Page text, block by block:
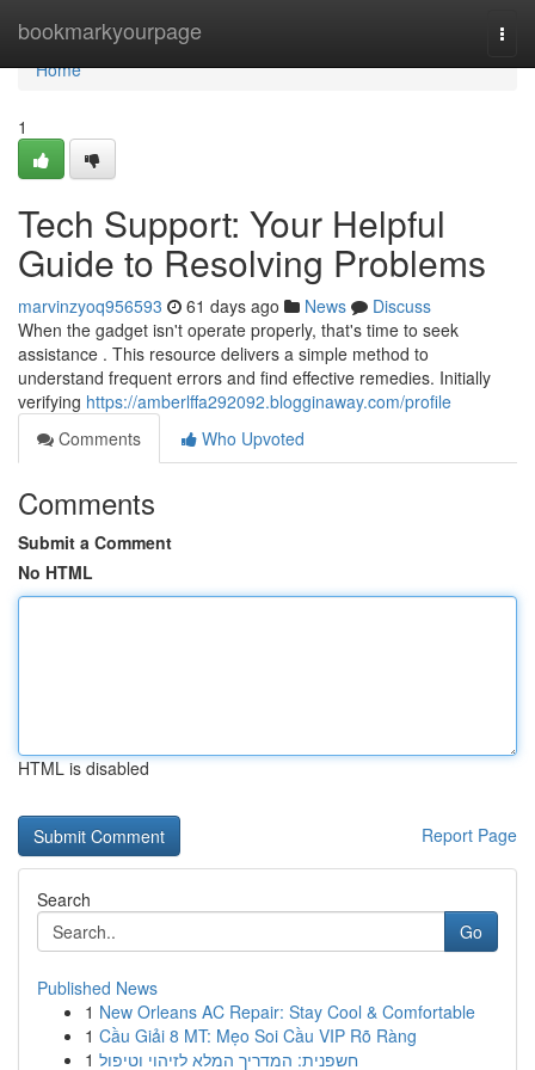
bookmarkyourpage
Home
Home
1
Tech Support: Your Helpful
Guide to Resolving Problems
marvinzyoq956593 61 days ago News
Discuss
When the gadget isn't operate properly, that's time to seek
assistance . This resource delivers a simple method to
understand frequent errors and find effective remedies. Initially
verifying https://amberlffa292092.blogginaway.com/profile
Comments
Who Upvoted
Comments
Submit a Comment
No HTML
HTML is disabled
Report Page
Search
Go
Published News
1 New Orleans AC Repair: Stay Cool & Comfortable
1 Cầu Giải 8 MT: Mẹo Soi Cầu VIP Rõ Ràng
1 חשפנית: המדריך המלא לזיהוי וטיפול